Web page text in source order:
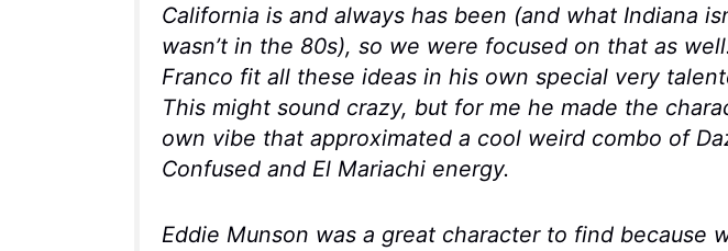
California is and always has been (and what Indiana
wasn’t in the 80s), so we were focused on that as
Franco fit all these ideas in his own special very
This might sound crazy, but for me he made the
own vibe that approximated a cool weird combo of
Confusedand El Mariachienergy.
Eddie Munson was a great character to find because